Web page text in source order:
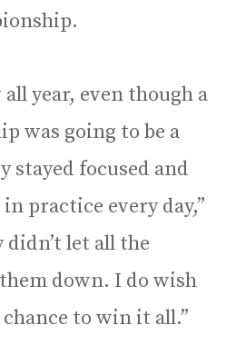
year, even though a
was going to be a
stayed focused and
practice every day,”
didn’t let all the
down. I do wish
to win it all.”